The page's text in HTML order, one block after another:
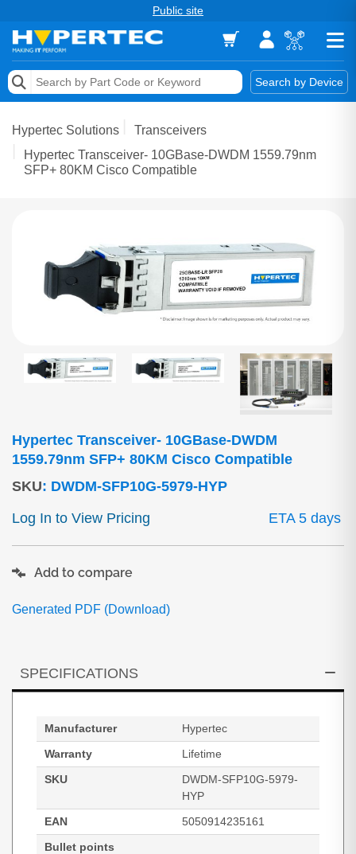
Public site
Search by Device
Memory
Storage & Networking
Hypertec Solutions
Transceivers
Hypertec Transceiver- 10GBase-DWDM 1559.79nm
SFP+ 80KM Cisco Compatible
Hypertec Transceiver- 10GBase-DWDM
1559.79nm SFP+ 80KM Cisco Compatible
SKU: DWDM-SFP10G-5979-HYP
Log In to View Pricing
ETA 5 days
Generated PDF (Download)
Add to compare
SPECIFICATIONS
Manufacturer
Hypertec
Warranty
Lifetime
SKU
DWDM-SFP10G-5979-
HYP
EAN
5050914235161
Bullet points